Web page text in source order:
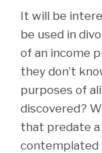
It will be
be used in
of an income
they don’t
purposes of
discovered?
that predate a
contemplated